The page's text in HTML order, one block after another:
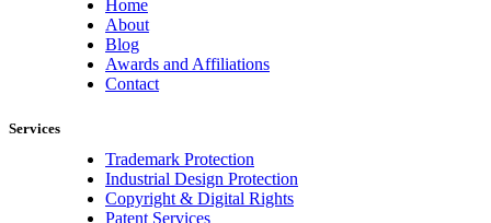
Home
About
Blog
Awards and Affiliations
Contact
Services
Trademark Protection
Industrial Design Protection
Copyright & Digital Rights
Patent Services